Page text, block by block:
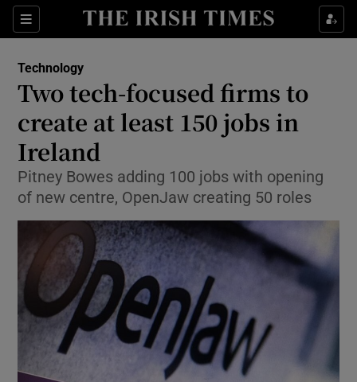
Sections
Show Food sub sections
Show Life & Style sub sections
Show Culture sub sections
Show Environment sub sections
Show Science sub sections
Technology
Two tech-focused firms to
create at least 150 jobs in
Ireland
Pitney Bowes adding 100 jobs with opening
of new centre, OpenJaw creating 50 roles